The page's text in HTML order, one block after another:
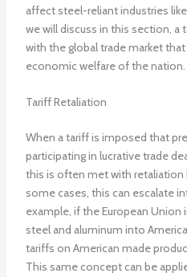
affect steel-reliant industries
we will discuss in this section, a
with the global trade market
economic welfare of the nation.
Tariff Retaliation
When a tariff is imposed that
participating in lucrative trade
this is often met with retaliation
some cases, this can escalate
example, if the European
steel and aluminum into
tariffs on American made
This same concept can be